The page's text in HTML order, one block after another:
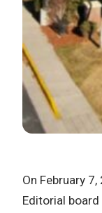
On February
Editorial board